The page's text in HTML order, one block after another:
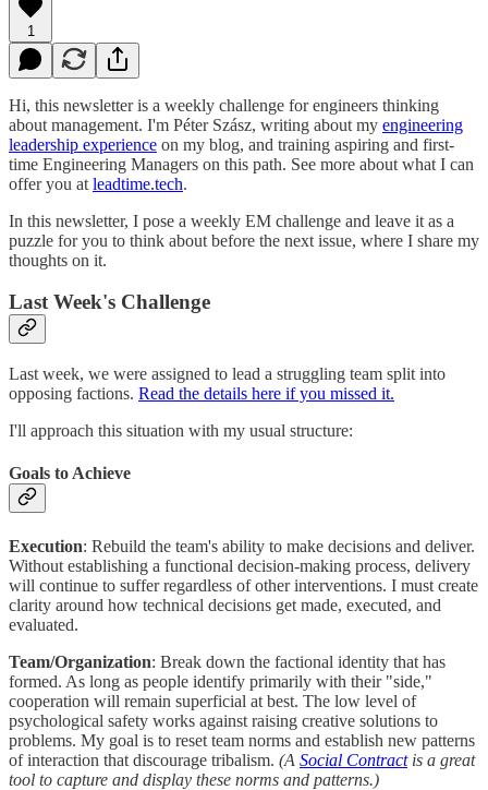
1
Hi, this newsletter is a weekly challenge for engineers thinking
about management. I'm Péter Szász, writing about my engineering
leadership experience on my blog, and training aspiring and first-
time Engineering Managers on this path. See more about what I can
offer you at leadtime.tech.
In this newsletter, I pose a weekly EM challenge and leave it as a
puzzle for you to think about before the next issue, where I share my
thoughts on it.
Last Week's Challenge
Last week, we were assigned to lead a struggling team split into
opposing factions. Read the details here if you missed it.
I'll approach this situation with my usual structure:
Goals to Achieve
Execution: Rebuild the team's ability to make decisions and deliver.
Without establishing a functional decision-making process, delivery
will continue to suffer regardless of other interventions. I must create
clarity around how technical decisions get made, executed, and
evaluated.
Team/Organization: Break down the factional identity that has
formed. As long as people identify primarily with their "side,"
cooperation will remain superficial at best. The low level of
psychological safety works against raising creative solutions to
problems. My goal is to reset team norms and establish new patterns
of interaction that discourage tribalism. (A Social Contractis a great
tool to capture and display these norms and patterns.)